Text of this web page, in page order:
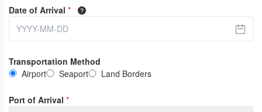
Date of Arrival *
Transportation Method
Airport
Seaport Land Borders
Port of Arrival *